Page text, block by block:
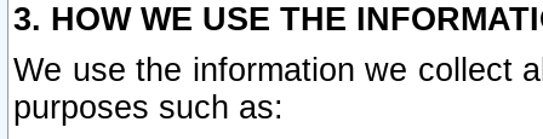
3. HOW WE USE THE
We use the information we collect
purposes such as: